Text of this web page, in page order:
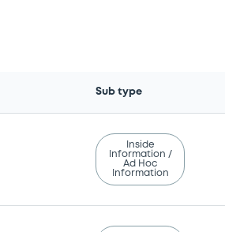
Sub type
Inside
Information /
Ad Hoc
Information